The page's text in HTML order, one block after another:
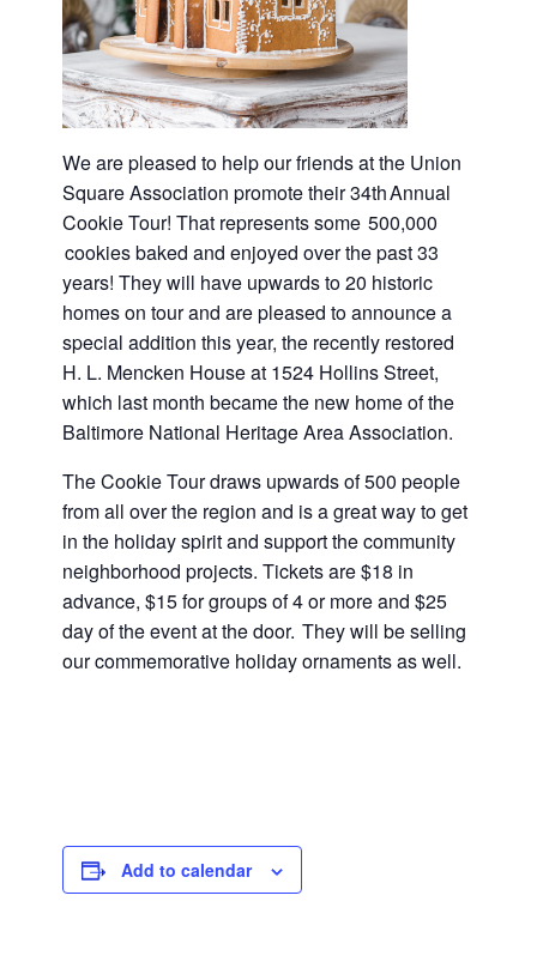
We are pleased to help our friends at the Union
Square Association promote their 34th Annual
Cookie Tour! That represents some 500,000
cookies baked and enjoyed over the past 33
years! They will have upwards to 20 historic
homes on tour and are pleased to announce a
special addition this year, the recently restored
H. L. Mencken House at 1524 Hollins Street,
which last month became the new home of the
Baltimore National Heritage Area Association.
The Cookie Tour draws upwards of 500 people
from all over the region and is a great way to get
in the holiday spirit and support the community
neighborhood projects. Tickets are $18 in
advance, $15 for groups of 4 or more and $25
day of the event at the door. They will be selling
our commemorative holiday ornaments as well.
Add to calendar